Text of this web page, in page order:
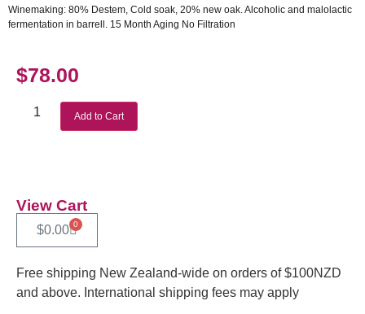
Winemaking: 80% Destem, Cold soak, 20% new oak. Alcoholic and malolactic
fermentation in barrell. 15 Month Aging No Filtration
$78.00
Add to Cart
View Cart
$0.00 0
Free shipping New Zealand-wide on orders of $100NZD
and above. International shipping fees may apply